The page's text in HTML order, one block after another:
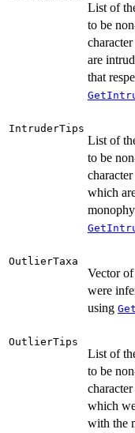
List of
to be
are
that
IntruderTips
List of
to be
which
OutlierTaxa
Vector
were
using
OutlierTips
List of
to be
which
with the